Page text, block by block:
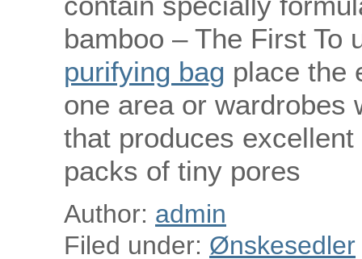
bamboo – The First To
purifying bag place the
one area or wardrobes
that produces
packs of tiny pores
Author: admin
Filed under: Ønskesedler